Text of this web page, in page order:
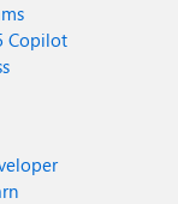
Copilot